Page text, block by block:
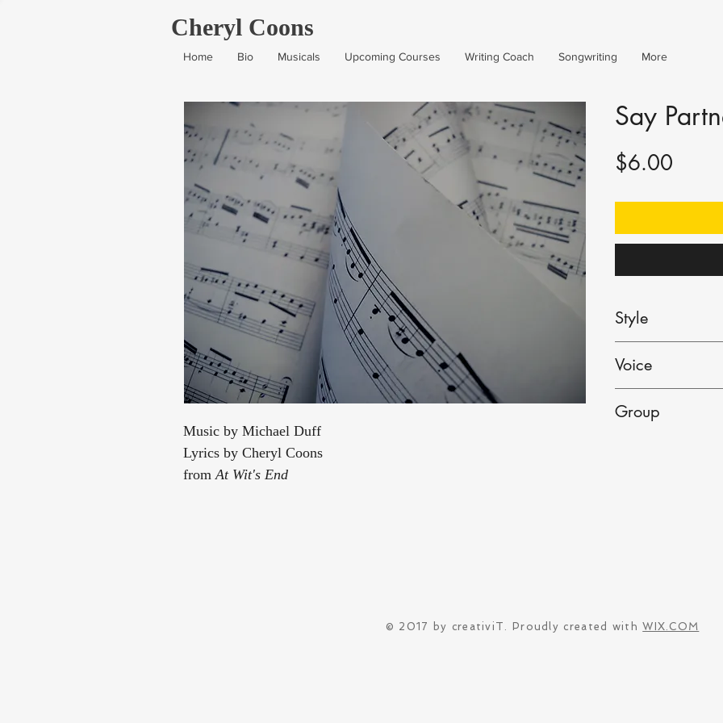
Home Bio Musicals Upcoming Courses Writing Coach Songwriting More
Cheryl Coons
Music by Michael Duff
Lyrics by Cheryl Coons
fromAt Wit's End
Say
$6.00
Style
Voice
Group
© 2017 by creativiT. Proudly created withWIX.COM